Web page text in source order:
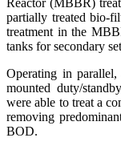
partially treated bio-
treatment in the
tanks for secondary
Operating in
mounted duty/
were able to treat a
removing
BOD.